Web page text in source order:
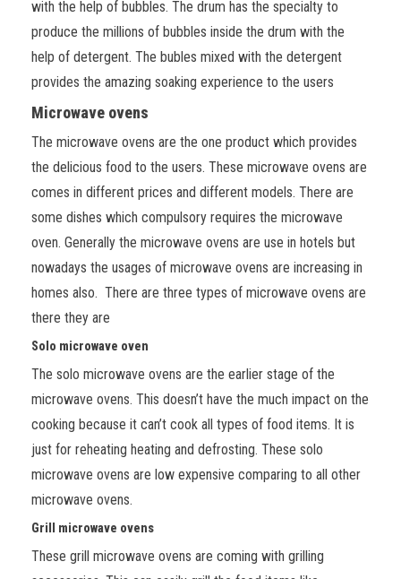
with the help of bubbles. The drum has the specialty to
produce the millions of bubbles inside the drum with the
help of detergent. The bubles mixed with the detergent
provides the amazing soaking experience to the users
Microwave ovens
The microwave ovens are the one product which provides
the delicious food to the users. These microwave ovens are
comes in different prices and different models. There are
some dishes which compulsory requires the microwave
oven. Generally the microwave ovens are use in hotels but
nowadays the usages of microwave ovens are increasing in
homes also. There are three types of microwave ovens are
there they are
Solo microwave oven
The solo microwave ovens are the earlier stage of the
microwave ovens. This doesn’t have the much impact on the
cooking because it can’t cook all types of food items. It is
just for reheating heating and defrosting. These solo
microwave ovens are low expensive comparing to all other
microwave ovens.
Grill microwave ovens
These grill microwave ovens are coming with grilling